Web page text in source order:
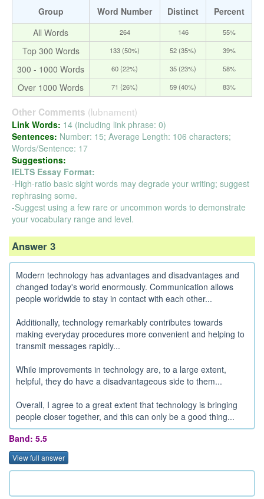
Group Word Number Distinct
Percent
All Words
264 146 55%
Top 300 Words 133 (50%) 52 (35%) 39%
300 - 1000 Words 60 (22%) 35 (23%) 58%
Over 1000 Words 71 (26%) 59 (40%) 83%
Other Comments (lubnament)
Link Words: 14 (including link phrase: 0)
Sentences: Number: 15; Average Length: 106 characters;
Words/Sentence: 17
Suggestions:
IELTS Essay Format:
-High-ratio basic sight words may degrade your writing; suggest
rephrasing some.
-Suggest using a few rare or uncommon words to demonstrate
your vocabulary range and level.
Answer 3
Modern technology has advantages and disadvantages and
changed today's world enormously. Communication allows
people worldwide to stay in contact with each other...
Additionally, technology remarkably contributes towards
making everyday procedures more convenient and helping to
transmit messages rapidly...
While improvements in technology are, to a large extent,
helpful, they do have a disadvantageous side to them...
Overall, I agree to a great extent that technology is bringing
people closer together, and this can only be a good thing...
Band: 5.5
View full answer